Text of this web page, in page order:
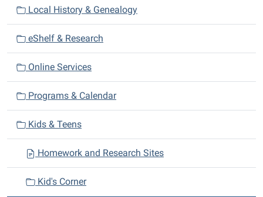
i
g
o
n
Local History & Genealogy
eShelf & Research
Online Services
Programs & Calendar
Kids & Teens
Homework and Research Sites
Kid's Corner